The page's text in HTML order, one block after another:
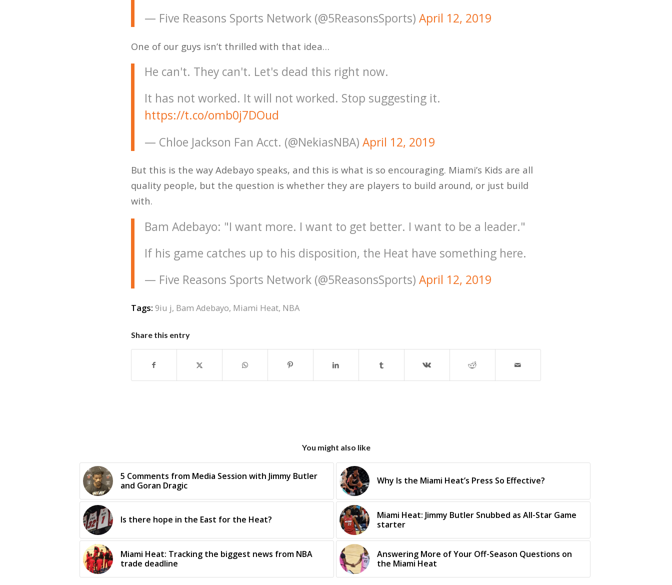
— Five Reasons Sports Network (@5ReasonsSports) April 12, 2019
One of our guys isn’t thrilled with that idea…
He can't. They can't. Let's dead this right now.
It has not worked. It will not worked. Stop suggesting it.
https://t.co/omb0j7DOud
— Chloe Jackson Fan Acct. (@NekiasNBA) April 12, 2019
But this is the way Adebayo speaks, and this is what is so encouraging. Miami’s Kids are all
quality people, but the question is whether they are players to build around, or just build
with.
Bam Adebayo: "I want more. I want to get better. I want to be a leader."
If his game catches up to his disposition, the Heat have something here.
— Five Reasons Sports Network (@5ReasonsSports) April 12, 2019
Tags: 9iu j, Bam Adebayo, Miami Heat, NBA
Share this entry
You might also like
5 Comments from Media Session with Jimmy Butler
and Goran Dragic
Why Is the Miami Heat’s Press So Effective?
Is there hope in the East for the Heat?
Miami Heat: Jimmy Butler Snubbed as All-Star Game
starter
Miami Heat: Tracking the biggest news from NBA
trade deadline
Answering More of Your Off-Season Questions on
the Miami Heat